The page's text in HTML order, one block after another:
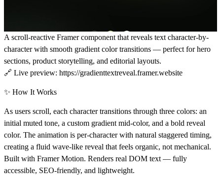
A scroll-reactive Framer component that reveals text character-by-
character with smooth gradient color transitions — perfect for hero
sections, product storytelling, and editorial layouts.
🔗 Live preview: https://gradienttextreveal.framer.website
✨ How It Works
As users scroll, each character transitions through three colors: an
initial muted tone, a custom gradient mid-color, and a bold reveal
color. The animation is per-character with natural staggered timing,
creating a fluid wave-like reveal that feels organic, not mechanical.
Built with Framer Motion. Renders real DOM text — fully
accessible, SEO-friendly, and lightweight.